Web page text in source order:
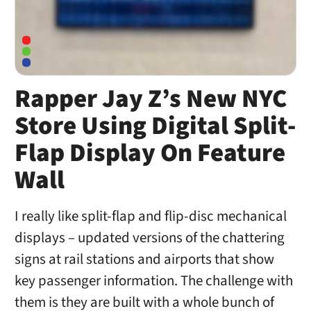
Rapper Jay Z’s New NYC
Store Using Digital Split-
Flap Display On Feature
Wall
I really like split-flap and flip-disc mechanical
displays – updated versions of the chattering
signs at rail stations and airports that show
key passenger information. The challenge with
them is they are built with a whole bunch of